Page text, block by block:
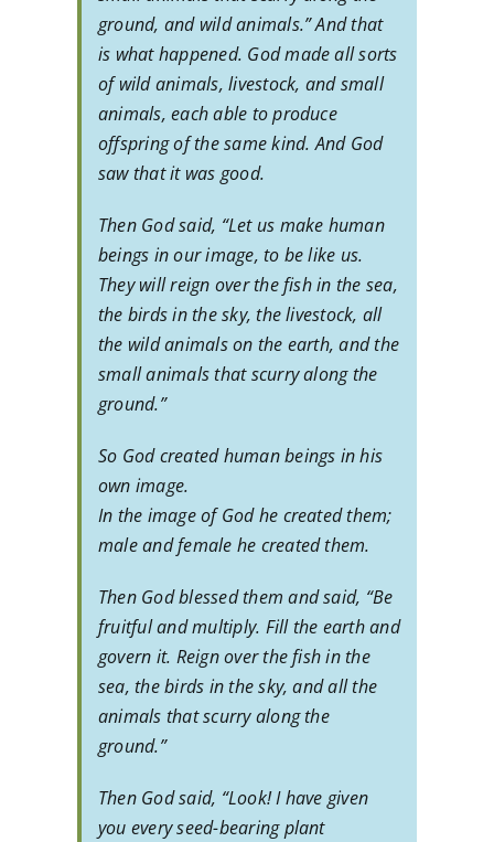
ground, and wild animals.” And that
is what happened. God made all sorts
of wild animals, livestock, and small
animals, each able to produce
offspring of the same kind. And God
saw that it was good.
Then God said, “Let us make human
beings in our image, to be like us.
They will reign over the fish in the sea,
the birds in the sky, the livestock, all
the wild animals on the earth, and the
small animals that scurry along the
ground.”
So God created human beings in his
own image.
In the image of God he created them;
male and female he created them.
Then God blessed them and said, “Be
fruitful and multiply. Fill the earth and
govern it. Reign over the fish in the
sea, the birds in the sky, and all the
animals that scurry along the
ground.”
Then God said, “Look! I have given
you every seed-bearing plant